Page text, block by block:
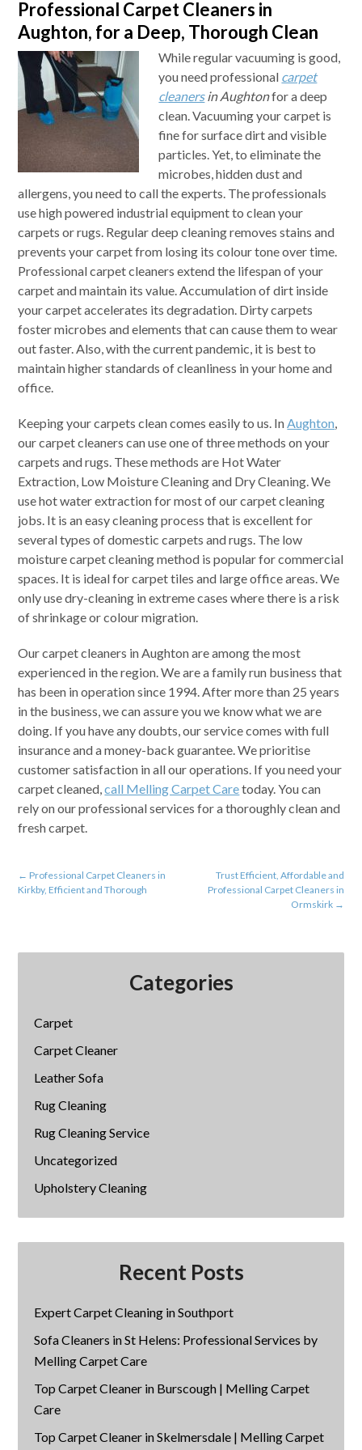
Professional Carpet Cleaners in
Aughton, for a Deep, Thorough Clean
While regular vacuuming is good,
you need professional carpet
cleanersin Aughtonfor a deep
clean.Vacuuming your carpet is
fine for surface dirt and visible
particles. Yet, to eliminate the
microbes, hidden dust and
allergens, you need to call the experts. The professionals
use high powered industrial equipment to clean your
carpets or rugs. Regular deep cleaning removes stains and
prevents your carpet from losing its colour tone over time.
Professional carpet cleaners extend the lifespan of your
carpet and maintain its value. Accumulation of dirt inside
your carpet accelerates its degradation. Dirty carpets
foster microbes and elements that can cause them to wear
out faster. Also, with the current pandemic, it is best to
maintain higher standards of cleanliness in your home and
office.
Keeping your carpets clean comes easily to us. InAughton,
our carpet cleaners can use one of three methods on your
carpets and rugs. These methods are Hot Water
Extraction, Low Moisture Cleaning and Dry Cleaning. We
use hot water extraction for most of our carpet cleaning
jobs. It is an easy cleaning process that is excellent for
several types of domestic carpets and rugs. The low
moisture carpet cleaning method is popular for commercial
spaces. It is ideal for carpet tiles and large office areas. We
only use dry-cleaning in extreme cases where there is a risk
of shrinkage or colour migration.
Our carpet cleaners in Aughton are among the most
experienced in the region. We are a family run business that
has been in operation since 1994. After more than 25 years
in the business, we can assure you we know what we are
doing. If you have any doubts, our service comes with full
insurance and a money-back guarantee. We prioritise
customer satisfaction in all our operations. If you need your
carpet cleaned,call Melling Carpet Caretoday. You can
rely on our professional services for a thoroughly clean and
fresh carpet.
← Professional Carpet Cleaners in
Kirkby, Efficient and Thorough
Trust Efficient, Affordable and
Professional Carpet Cleaners in
Ormskirk →
Categories
Carpet
Carpet Cleaner
Leather Sofa
Rug Cleaning
Rug Cleaning Service
Uncategorized
Upholstery Cleaning
Recent Posts
Expert Carpet Cleaning in Southport
Sofa Cleaners in St Helens: Professional Services by
Melling Carpet Care
Top Carpet Cleaner in Burscough | Melling Carpet
Care
Top Carpet Cleaner in Skelmersdale | Melling Carpet